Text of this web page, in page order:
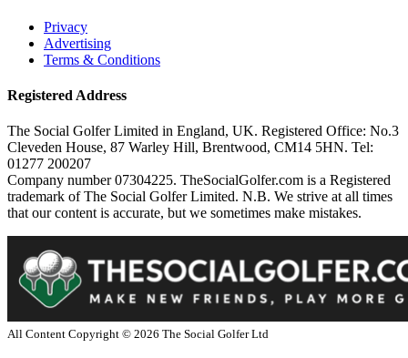
Privacy
Advertising
Terms & Conditions
Registered Address
The Social Golfer Limited in England, UK. Registered Office: No.3
Cleveden House, 87 Warley Hill, Brentwood, CM14 5HN. Tel:
01277 200207
Company number 07304225. TheSocialGolfer.com is a Registered
trademark of The Social Golfer Limited. N.B. We strive at all times
that our content is accurate, but we sometimes make mistakes.
All Content Copyright © 2026 The Social Golfer Ltd